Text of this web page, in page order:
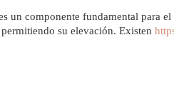
un componente fundamental para
su elevación. Existen